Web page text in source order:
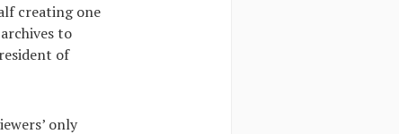
creating one
to
of
only